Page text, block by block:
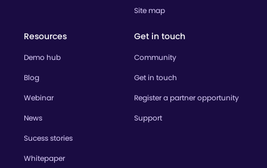
Site map
Resources
Demo hub
Blog
Webinar
News
Sucess stories
Whitepaper
Get in touch
Community
Get in touch
Register a partner opportunity
Support